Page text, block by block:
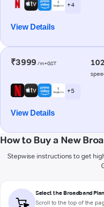
+ 4
View Details
₹3999 /m+GST
+ 5
View Details
How to Buy a New
Stepwise instructions to get
Select the Broadband Plan
Scroll to the top of the